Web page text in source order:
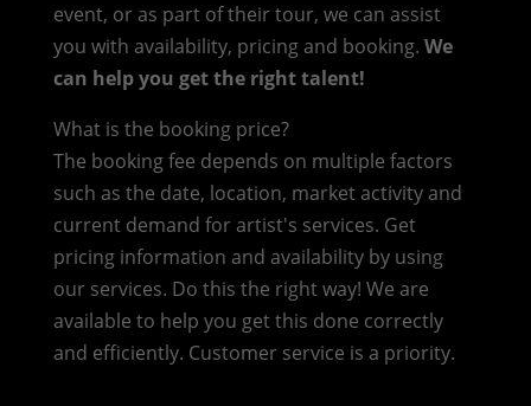
event, or as part of their tour, we can assist
you with availability, pricing and booking. We
can help you get the right talent!
What is the booking price?
The booking fee depends on multiple factors
such as the date, location, market activity and
current demand for artist's services. Get
pricing information and availability by using
our services. Do this the right way! We are
available to help you get this done correctly
and efficiently. Customer service is a priority.